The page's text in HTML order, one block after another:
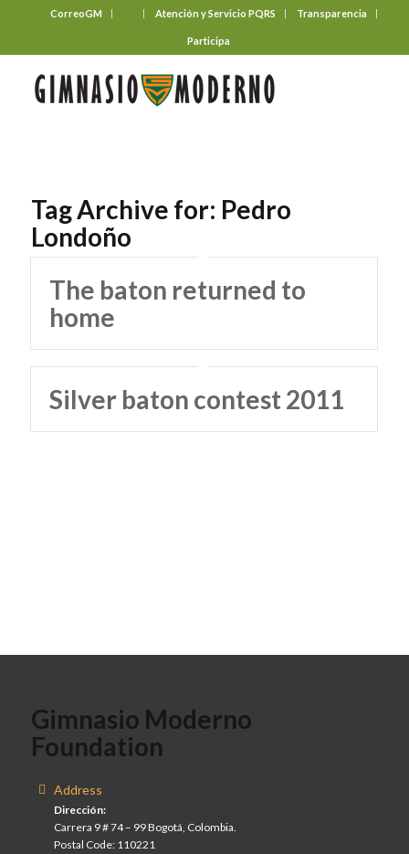
CorreoGM Atención y Servicio PQRS Transparencia
Participa
Tag Archive for: Pedro
Londoño
The baton returned to
home
Silver baton contest 2011
Gimnasio Moderno
Foundation
Address
Dirección:
Carrera 9 # 74 – 99 Bogotá, Colombia.
Postal Code: 110221